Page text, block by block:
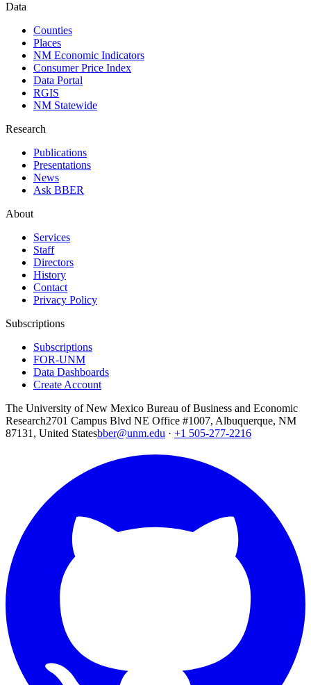
Data
Counties
Places
NM Economic Indicators
Consumer Price Index
Data Portal
RGIS
NM Statewide
Research
Publications
Presentations
News
Ask BBER
About
Services
Staff
Directors
History
Contact
Privacy Policy
Subscriptions
Subscriptions
FOR-UNM
Data Dashboards
Create Account
The University of New Mexico Bureau of Business and Economic
Research2701 Campus Blvd NE Office #1007, Albuquerque, NM
87131, United Statesbber@unm.edu · +1 505-277-2216